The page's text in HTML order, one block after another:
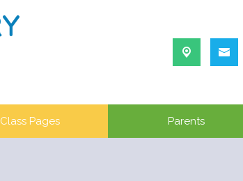
Class Pages Parents